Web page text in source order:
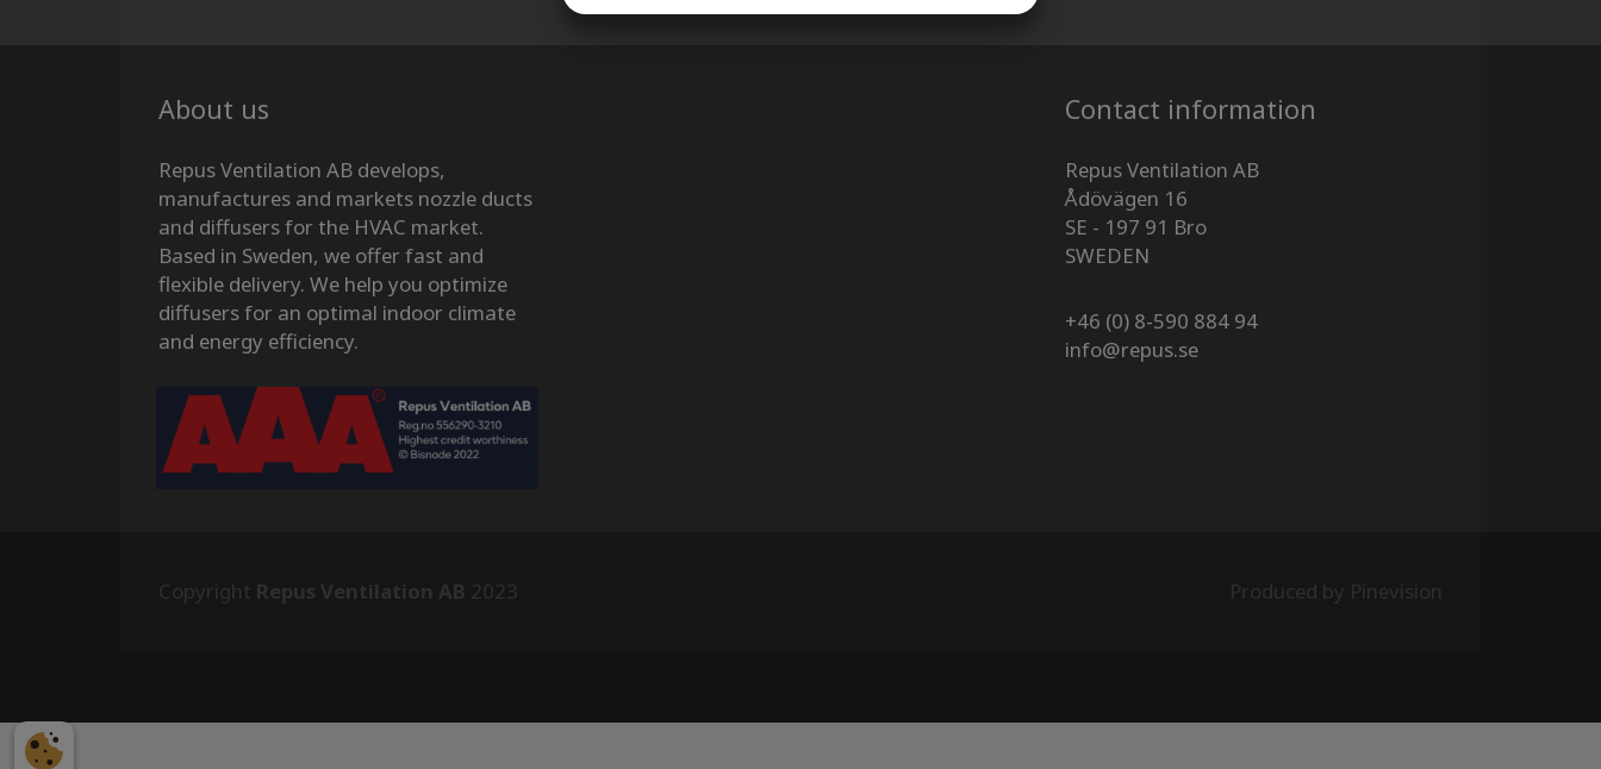
About us
Repus Ventilation AB develops,
manufactures and markets nozzle ducts
and diffusers for the HVAC market.
Based in Sweden, we offer fast and
flexible delivery. We help you optimize
diffusers for an optimal indoor climate
and energy efficiency.
Contact information
Repus Ventilation AB
Ådövägen 16
SE - 197 91 Bro
SWEDEN
+46 (0) 8-590 884 94
info@repus.se
Copyright Repus Ventilation AB 2023 Produced by Pinevision